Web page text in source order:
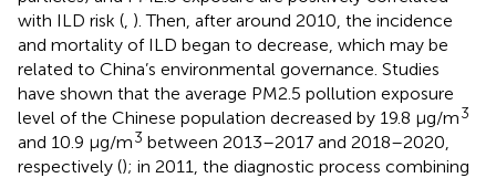
with ILD risk ( ). Then, after around 2010, the incidence
and mortality of ILD began to decrease, which may be
related to China’s environmental governance. Studies
have shown that the average PM2.5 pollution exposure
level of the Chinese population decreased by 19.8 μg/m3
and 10.9 μg/m3 between 2013–2017 and 2018–2020,
respectively (); in 2011, the diagnostic process combining